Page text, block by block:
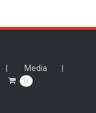
Media
0